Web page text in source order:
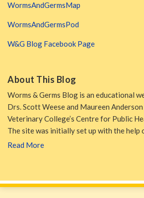
WormsAndGermsMap
WormsAndGermsPod
W&G Blog Facebook Page
About This Blog
Worms & Germs Blog is an educational
Drs. Scott Weese and Maureen
Veterinary College’s Centre for Public
The site was initially set up with the
Read More